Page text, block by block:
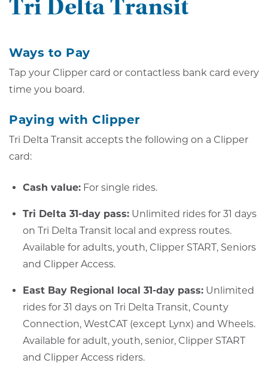
Tri Delta Transit
Ways to Pay
Tap your Clipper card or contactless bank card every
time you board.
Paying with Clipper
Tri Delta Transit accepts the following on a Clipper
card:
Cash value: For single rides.
Tri Delta 31-day pass: Unlimited rides for 31 days
on Tri Delta Transit local and express routes.
Available for adults, youth, Clipper START, Seniors
and Clipper Access.
East Bay Regional local 31-day pass: Unlimited
rides for 31 days on Tri Delta Transit, County
Connection, WestCAT (except Lynx) and Wheels.
Available for adult, youth, senior, Clipper START
and Clipper Access riders.